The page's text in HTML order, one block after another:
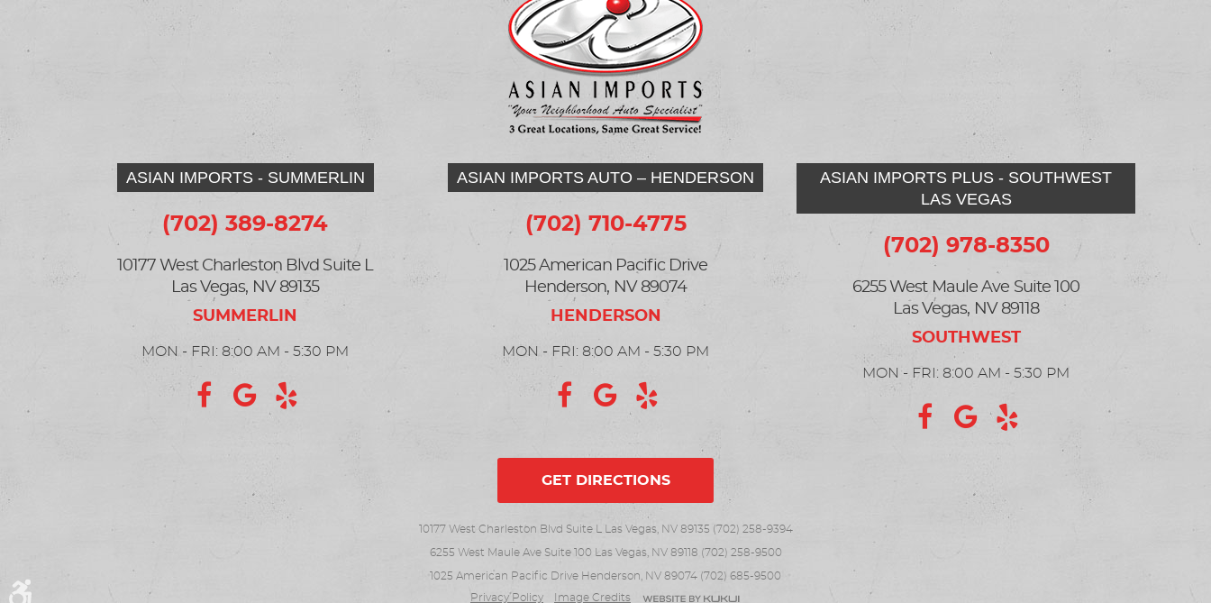
ASIAN IMPORTS - SUMMERLIN
(702) 389-8274
10177 West Charleston Blvd Suite L
Las Vegas, NV 89135
MON - FRI: 8:00 AM - 5:30 PM
ASIAN IMPORTS PLUS - SOUTHWEST
LAS VEGAS
(702) 978-8350
6255 West Maule Ave Suite 100
Las Vegas, NV 89118
MON - FRI: 8:00 AM - 5:30 PM
ASIAN IMPORTS AUTO – HENDERSON
(702) 710-4775
1025 American Pacific Drive
Henderson, NV 89074
MON - FRI: 8:00 AM - 5:30 PM
GET DIRECTIONS
10177 West Charleston Blvd Suite L Las Vegas, NV 89135 (702) 258-9394
6255 West Maule Ave Suite 100 Las Vegas, NV 89118 (702) 258-9500
1025 American Pacific Drive Henderson, NV 89074 (702) 685-9500
Privacy Policy
Image Credits